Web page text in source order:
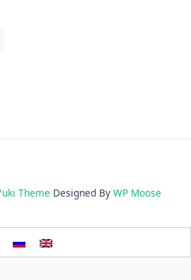
Theme Designed By WP Moose